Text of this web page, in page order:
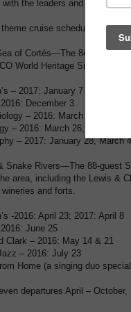
with the leaders and owners of
cruise schedule:
of Cortés—The 84-guest
World Heritage Site.
– 2017: January 7
December 3
– 2016: March 5 & 12;
– 2016: March 26, November
– 2017: January 28, March 4
Snake Rivers—The 88-guest
area, including the Lewis &
and forts.
-2016: April 23; 2017: April 8
June 25
Clark – 2016: May 14 & 21
– 2016: July 23
Home (a singing duo
departures April –